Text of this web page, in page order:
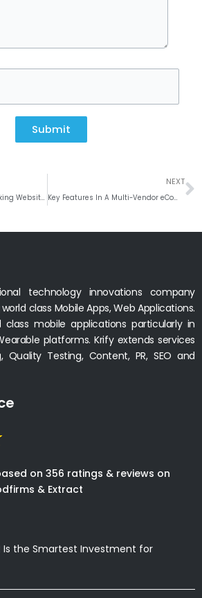
Submit
Event/Function Halls booking Website Development
NEXT
Key Features In A Multi-Vendor eCommerce Website Development
technology innovations company
class Mobile Apps, Web Applications.
mobile applications particularly in
platforms. Krify extends services
Quality Testing, Content, PR, SEO and
on 356 ratings & reviews on
& Extract
Is the Smartest Investment for